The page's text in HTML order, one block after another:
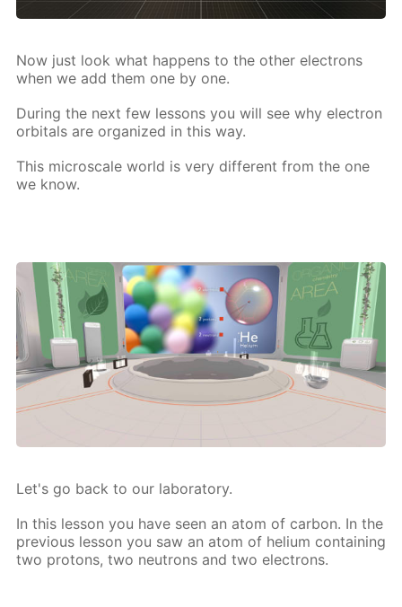
Now just look what hap­pens to the oth­er elec­trons
when we add them one by one.
Dur­ing the next few lessons you will see why elec­tron
or­bitals are or­ga­nized in this way.
This mi­croscale world is very dif­fer­ent from the one
we know.
Let's go back to our lab­o­ra­to­ry.
In this les­son you have seen an atom of car­bon. In the
pre­vi­ous les­son you saw an atom of he­li­um con­tain­ing
two pro­tons, two neu­trons and two elec­trons.